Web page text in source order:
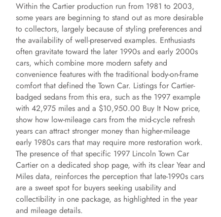
Within the Cartier production run from 1981 to 2003,
some years are beginning to stand out as more desirable
to collectors, largely because of styling preferences and
the availability of well-preserved examples. Enthusiasts
often gravitate toward the later 1990s and early 2000s
cars, which combine more modern safety and
convenience features with the traditional body-on-frame
comfort that defined the Town Car. Listings for Cartier-
badged sedans from this era, such as the 1997 example
with 42,975 miles and a $10,950.00 Buy It Now price,
show how low-mileage cars from the mid-cycle refresh
years can attract stronger money than higher-mileage
early 1980s cars that may require more restoration work.
The presence of that specific 1997 Lincoln Town Car
Cartier on a dedicated shop page, with its clear Year and
Miles data, reinforces the perception that late-1990s cars
are a sweet spot for buyers seeking usability and
collectibility in one package, as highlighted in the year
and mileage details.